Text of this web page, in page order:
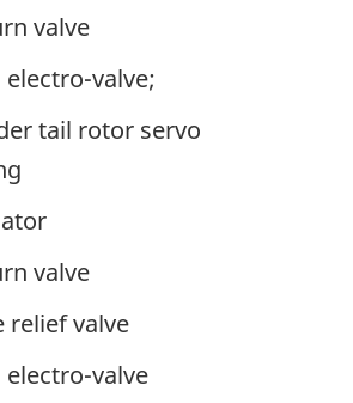
valve
valve;
tail rotor servo
valve
relief valve
valve